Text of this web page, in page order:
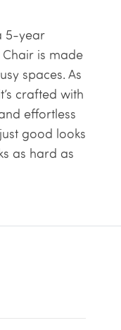
5-year
is made
spaces. As
crafted with
effortless
good looks
as hard as